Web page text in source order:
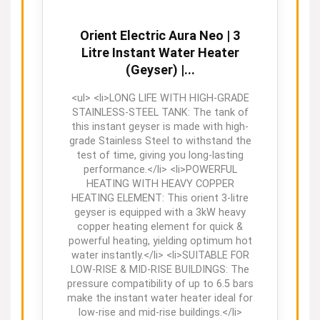
Orient Electric Aura Neo | 3
Litre Instant Water Heater
(Geyser) |...
<ul> <li>LONG LIFE WITH HIGH-GRADE
STAINLESS-STEEL TANK: The tank of
this instant geyser is made with high-
grade Stainless Steel to withstand the
test of time, giving you long-lasting
performance.</li> <li>POWERFUL
HEATING WITH HEAVY COPPER
HEATING ELEMENT: This orient 3-litre
geyser is equipped with a 3kW heavy
copper heating element for quick &
powerful heating, yielding optimum hot
water instantly.</li> <li>SUITABLE FOR
LOW-RISE & MID-RISE BUILDINGS: The
pressure compatibility of up to 6.5 bars
make the instant water heater ideal for
low-rise and mid-rise buildings.</li>